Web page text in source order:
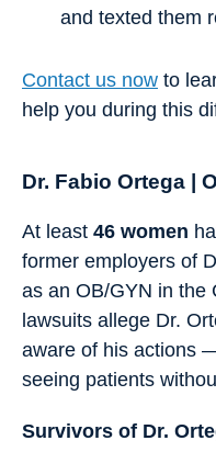
and texted them
Contact us now to
help you during this
Dr. Fabio Ortega |
At least 46 women
former employers of
as an OB/GYN in the
lawsuits allege Dr.
aware of his actions
seeing patients
Survivors of Dr.